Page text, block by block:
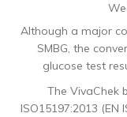
Although a major
SMBG, the
glucose test
The VivaChek
ISO15197:2013